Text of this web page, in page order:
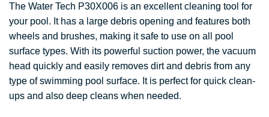
The Water Tech P30X006 is an excellent cleaning tool for
your pool. It has a large debris opening and features both
wheels and brushes, making it safe to use on all pool
surface types. With its powerful suction power, the vacuum
head quickly and easily removes dirt and debris from any
type of swimming pool surface. It is perfect for quick clean-
ups and also deep cleans when needed.